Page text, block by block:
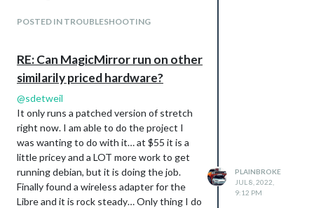
POSTED IN TROUBLESHOOTING
RE: Can MagicMirror run on other
similarily priced hardware?
@sdetweil
It only runs a patched version of stretch
right now. I am able to do the project I
was wanting to do with it… at $55 it is a
little pricey and a LOT more work to get
running debian, but it is doing the job.
Finally found a wireless adapter for the
Libre and it is rock steady… Only thing I do
PLAINBROKE
JUL 8, 2022,
9:12 PM